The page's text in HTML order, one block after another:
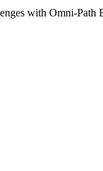
with Omni-